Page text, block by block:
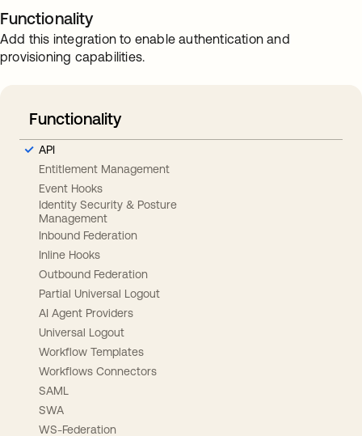
Functionality
Add this integration to enable authentication and
provisioning capabilities.
Functionality
API
Entitlement Management
Event Hooks
Identity Security & Posture
Management
Inbound Federation
Inline Hooks
Outbound Federation
Partial Universal Logout
AI Agent Providers
Universal Logout
Workflow Templates
Workflows Connectors
SAML
SWA
WS-Federation